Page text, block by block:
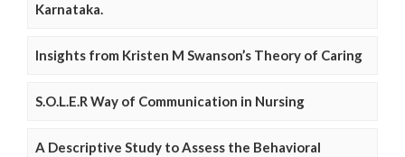
Karnataka.
Insights from Kristen M Swanson’s Theory of Caring
S.O.L.E.R Way of Communication in Nursing
A Descriptive Study to Assess the Behavioral